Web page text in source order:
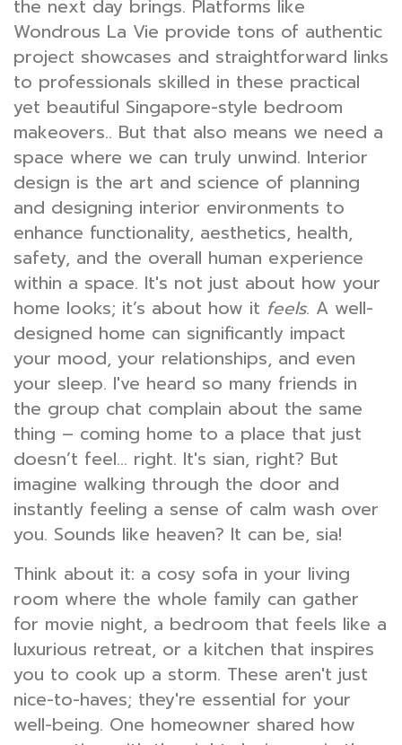
the next day brings. Platforms like
Wondrous La Vie provide tons of authentic
project showcases and straightforward links
to professionals skilled in these practical
yet beautiful Singapore-style bedroom
makeovers.. But that also means we need a
space where we can truly unwind. Interior
design is the art and science of planning
and designing interior environments to
enhance functionality, aesthetics, health,
safety, and the overall human experience
within a space. It's not just about how your
home looks; it’s about how it feels. A well-
designed home can significantly impact
your mood, your relationships, and even
your sleep. I've heard so many friends in
the group chat complain about the same
thing – coming home to a place that just
doesn’t feel… right. It's sian, right? But
imagine walking through the door and
instantly feeling a sense of calm wash over
you. Sounds like heaven? It can be, sia!
Think about it: a cosy sofa in your living
room where the whole family can gather
for movie night, a bedroom that feels like a
luxurious retreat, or a kitchen that inspires
you to cook up a storm. These aren't just
nice-to-haves; they're essential for your
well-being. One homeowner shared how